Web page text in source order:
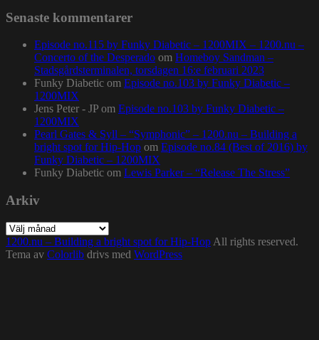
Senaste kommentarer
Episode no.115 by Funky Diabetic – 1200MIX – 1200.nu –
Concerto of the Desperado om Homeboy Sandman –
Stadsgårdsterminalen, torsdagen 16:e februari 2023
Funky Diabetic om Episode no.103 by Funky Diabetic –
1200MIX
Jens Peter - JP om Episode no.103 by Funky Diabetic –
1200MIX
Pearl Gates & Syll – “Symphonic” – 1200.nu – Building a
bright spot for Hip-Hop om Episode no.84 (Best of 2016) by
Funky Diabetic – 1200MIX
Funky Diabetic om Lewis Parker – “Release The Stress”
Arkiv
Arkiv
1200.nu – Building a bright spot for Hip-Hop All rights reserved.
Tema av Colorlib drivs med WordPress